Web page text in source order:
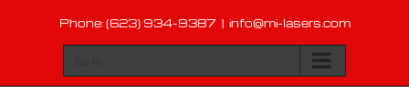
content
Phone: (623) 934-9387 | info@mi-lasers.com